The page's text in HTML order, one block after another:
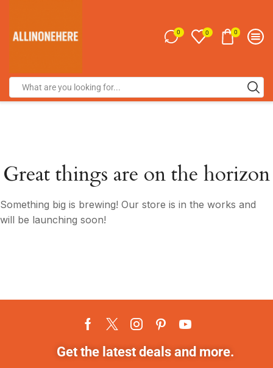
0 0 0
Great things are on the horizon
Something big is brewing! Our store is in the works and
will be launching soon!
Get the latest deals and more.